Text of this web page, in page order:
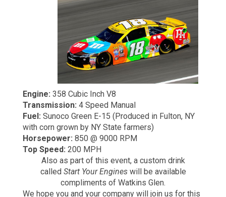
Engine: 358 Cubic Inch V8
Transmission: 4 Speed Manual
Fuel: Sunoco Green E-15 (Produced in Fulton, NY
with corn grown by NY State farmers)
Horsepower: 850 @ 9000 RPM
Top Speed: 200 MPH
Also as part of this event, a custom drink
called Start Your Engines will be available
compliments of Watkins Glen.
We hope you and your company will join us for this